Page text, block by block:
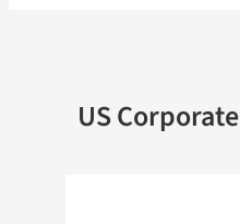
US Corporate